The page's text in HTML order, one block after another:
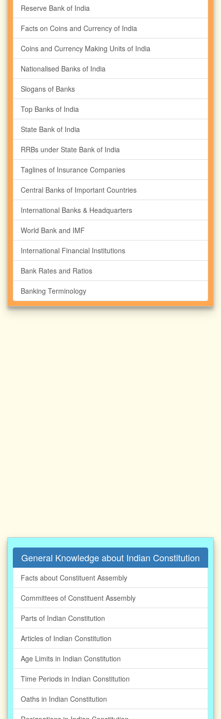
Reserve Bank of India
Facts on Coins and Currency of India
Coins and Currency Making Units of India
Nationalised Banks of India
Slogans of Banks
Top Banks of India
State Bank of India
RRBs under State Bank of India
Taglines of Insurance Companies
Central Banks of Important Countries
International Banks & Headquarters
World Bank and IMF
International Financial Institutions
Bank Rates and Ratios
Banking Terminology
General Knowledge about Indian Constitution
Facts about Constituent Assembly
Committees of Constituent Assembly
Parts of Indian Constitution
Articles of Indian Constitution
Age Limits in Indian Constitution
Time Periods in Indian Constitution
Oaths in Indian Constitution